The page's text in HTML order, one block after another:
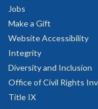
Jobs
Make a Gift
Website Accessibility
Integrity
Diversity and Inclusion
Office of Civil Rights
Title IX